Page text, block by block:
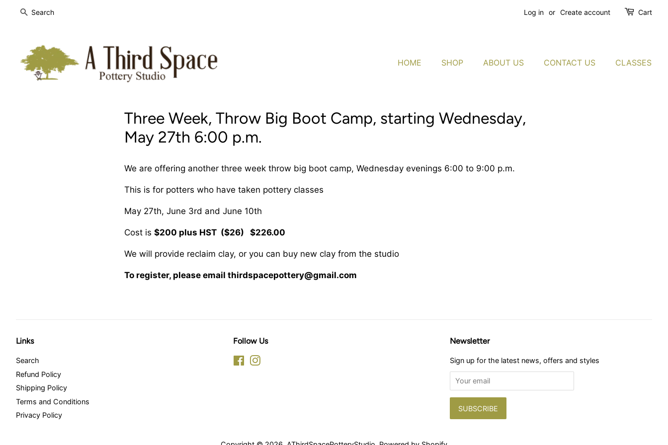
SEARCH Log in or Create account Cart
HOME SHOP ABOUT US CONTACT US CLASSES
Three Week, Throw Big Boot Camp, starting Wednesday,
May 27th 6:00 p.m.
We are offering another three week throw big boot camp, Wednesday evenings 6:00 to 9:00 p.m.
This is for potters who have taken pottery classes
May 27th, June 3rd and June 10th
Cost is$200 plus HST ($26) $226.00
We will provide reclaim clay, or you can buy new clay from the studio
To register, please email thirdspacepottery@gmail.com
Links
Search
Refund Policy
Shipping Policy
Terms and Conditions
Privacy Policy
Follow Us
FacebookInstagram
Newsletter
Sign up for the latest news, offers and styles